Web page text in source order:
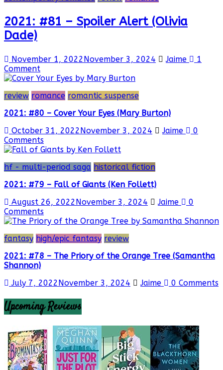
2021: #81 – Spoiler Alert (Olivia
Dade)
November 1, 2022 November 3, 2024 Jaime
1
Comment
review romance romantic suspense
2021: #80 – Cover Your Eyes (Mary Burton)
October 31, 2022 November 3, 2024 Jaime
0
Comments
hf - multi-period saga historical fiction
2021: #79 – Fall of Giants (Ken Follett)
August 26, 2022 November 3, 2024 Jaime
0
Comments
fantasy high/epic fantasy review
2021: #78 – The Priory of the Orange Tree (Samantha
Shannon)
July 7, 2022 November 3, 2024 Jaime 0 Comments
Upcoming Reviews